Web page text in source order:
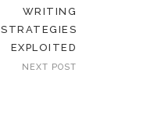
WRITING
STRATEGIES
EXPLOITED
NEXT POST